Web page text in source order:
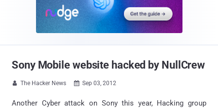
Sony Mobile website hacked by NullCrew
 The Hacker News  Sep 03, 2012
Another Cyber attack on Sony this year, Hacking group